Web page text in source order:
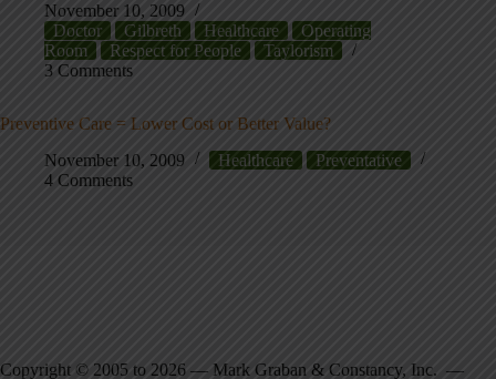
November 10, 2009
Doctor
Gilbreth Healthcare
Operating
Room
Respect for People
Taylorism
3 Comments
Preventive Care = Lower Cost or Better Value?
November 10, 2009
Healthcare
Preventative
4 Comments
Copyright © 2005 to 2026 — Mark Graban & Constancy, Inc. —